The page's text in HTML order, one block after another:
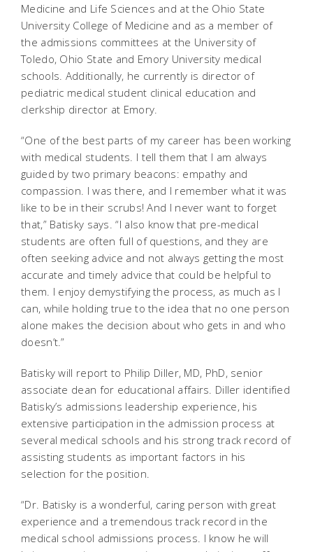
Medicine and Life Sciences and at the Ohio State
University College of Medicine and as a member of
the admissions committees at the University of
Toledo, Ohio State and Emory University medical
schools. Additionally, he currently is director of
pediatric medical student clinical education and
clerkship director at Emory.
“One of the best parts of my career has been working
with medical students. I tell them that I am always
guided by two primary beacons: empathy and
compassion. I was there, and I remember what it was
like to be in their scrubs! And I never want to forget
that,” Batisky says. “I also know that pre-medical
students are often full of questions, and they are
often seeking advice and not always getting the most
accurate and timely advice that could be helpful to
them. I enjoy demystifying the process, as much as I
can, while holding true to the idea that no one person
alone makes the decision about who gets in and who
doesn’t.”
Batisky will report to Philip Diller, MD, PhD, senior
associate dean for educational affairs. Diller identified
Batisky’s admissions leadership experience, his
extensive participation in the admission process at
several medical schools and his strong track record of
assisting students as important factors in his
selection for the position.
“Dr. Batisky is a wonderful, caring person with great
experience and a tremendous track record in the
medical school admissions process. I know he will